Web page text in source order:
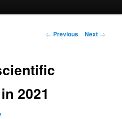
Post
← Previous Next →
2021